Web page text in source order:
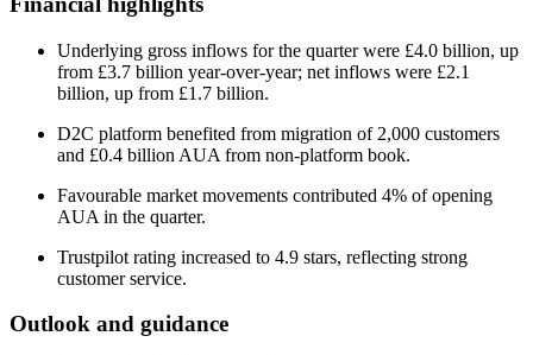
Underlying gross inflows for the quarter were £4.0 billion, up
from £3.7 billion year-over-year; net inflows were £2.1
billion, up from £1.7 billion.
D2C platform benefited from migration of 2,000 customers
and £0.4 billion AUA from non-platform book.
Favourable market movements contributed 4% of opening
AUA in the quarter.
Trustpilot rating increased to 4.9 stars, reflecting strong
customer service.
Outlook and guidance